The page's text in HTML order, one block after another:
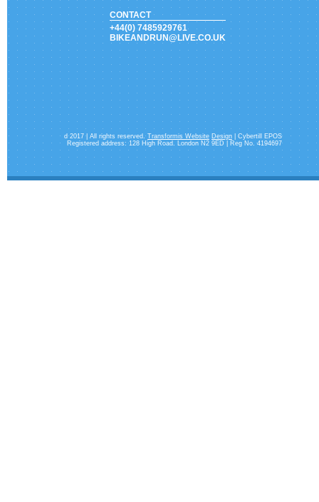
CONTACT
+44(0) 7485929761
BIKEANDRUN@LIVE.CO.UK
d 2017 | All rights reserved. Transformis Website Design| Cybertill EPOS
Registered address: 128 High Road. London N2 9ED | Reg No. 4194697